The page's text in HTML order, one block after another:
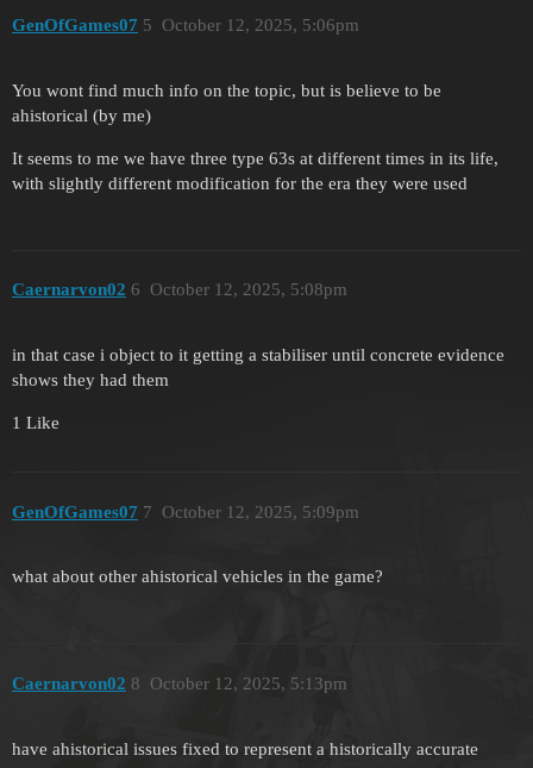
GenOfGames07 October 12, 2025, 5:06pm
5
You wont find much info on the topic, but is believe to be
ahistorical (by me)
It seems to me we have three type 63s at different times in its life,
with slightly different modification for the era they were used
Caernarvon02 October 12, 2025, 5:08pm
6
in that case i object to it getting a stabiliser until concrete evidence
shows they had them
1 Like
GenOfGames07 October 12, 2025, 5:09pm
7
what about other ahistorical vehicles in the game?
Caernarvon02 October 12, 2025, 5:13pm
8
have ahistorical issues fixed to represent a historically accurate